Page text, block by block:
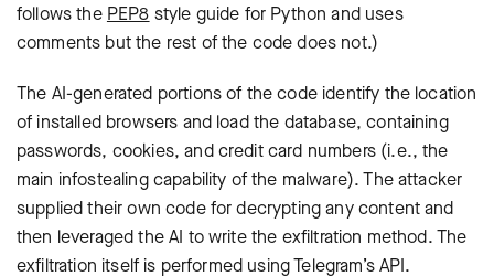
follows the PEP8 style guide for Python and uses
comments but the rest of the code does not.)
The AI-generated portions of the code identify the location
of installed browsers and load the database, containing
passwords, cookies, and credit card numbers (i.e., the
main infostealing capability of the malware). The attacker
supplied their own code for decrypting any content and
then leveraged the AI to write the exfiltration method. The
exfiltration itself is performed using Telegram’s API.